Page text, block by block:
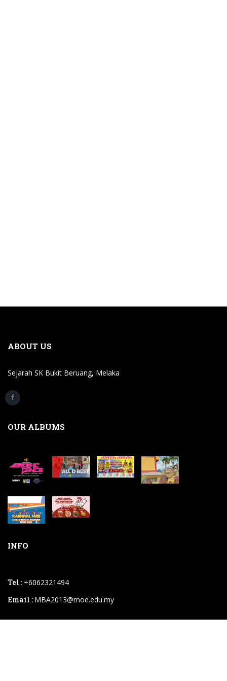
ABOUT US
Sejarah SK Bukit Beruang, Melaka
OUR ALBUMS
INFO
Tel : +6062321494
Email : MBA2013@moe.edu.my